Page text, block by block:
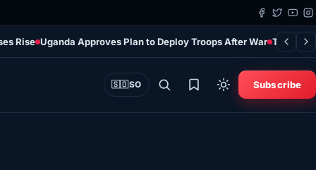
Rise Uganda Approves Plan to Deploy Troops After War
🇸🇴SO Subscribe